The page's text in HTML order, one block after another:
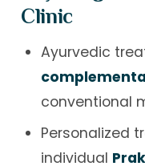
Clinic
Ayurvedic
conventional
Personalized
individual